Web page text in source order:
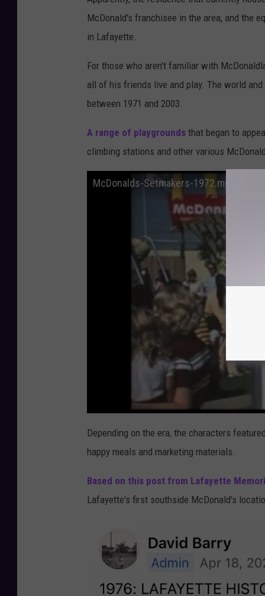
a
f
P
h
o
t
o
McDonald's franchisee in the area, and the
in Lafayette.
For those who aren't familiar with
all of his friends live and play. The world
between 1971 and 2003.
A range of playgrounds that began to
climbing stations and other various
McDonalds-Setmakers-1972.mp4
Depending on the era, the characters
happy meals and marketing materials.
Based on this post from Lafayette
Lafayette's first southside McDonald's